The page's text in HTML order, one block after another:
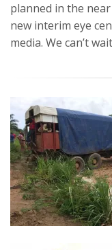
planned in the
new interim eye
media. We can’t